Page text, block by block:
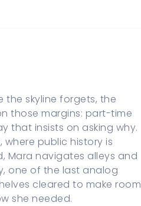
the skyline forgets, the
those margins: part-time
that insists on asking why.
public history is
Mara navigates alleys and
one of the last analog
cleared to make room
she needed.